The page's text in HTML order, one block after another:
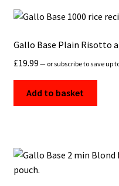
Gallo Base Plain Risotto
£19.99 — or subscribe to save up
Add to basket